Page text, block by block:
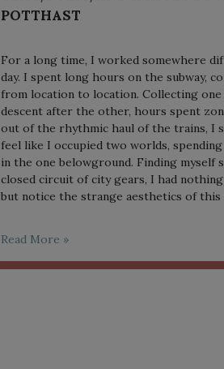
POTTHAST
For a long time, I worked somewhere
day. I spent long hours on the subway,
from location to location. Collecting one
descent after the other, hours spent
out of the rhythmic haul of the trains, I
feel like I occupied two worlds,
in the one belowground. Finding myself
closed circuit of city gears, I had
but notice the strange aesthetics of this
Read More »